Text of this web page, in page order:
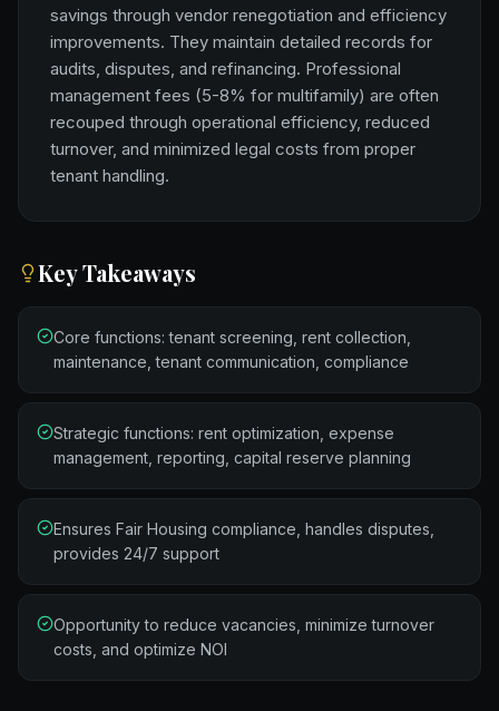
savings through vendor renegotiation and efficiency
improvements. They maintain detailed records for
audits, disputes, and refinancing. Professional
management fees (5-8% for multifamily) are often
recouped through operational efficiency, reduced
turnover, and minimized legal costs from proper
tenant handling.
Key Takeaways
Core functions: tenant screening, rent collection,
maintenance, tenant communication, compliance
Strategic functions: rent optimization, expense
management, reporting, capital reserve planning
Ensures Fair Housing compliance, handles disputes,
provides 24/7 support
Opportunity to reduce vacancies, minimize turnover
costs, and optimize NOI